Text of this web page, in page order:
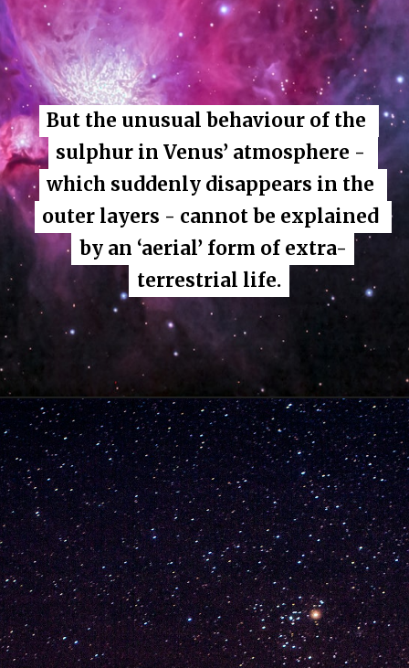
But the unusual behaviour of the
sulphur in Venus’ atmosphere -
which suddenly disappears in the
outer layers - cannot be explained
by an ‘aerial’ form of extra-
terrestrial life.
But the unusual behaviour of the
sulphur in Venus’ atmosphere -
which suddenly disappears in the
outer layers - cannot be explained
by an ‘aerial’ form of extra-
terrestrial life.